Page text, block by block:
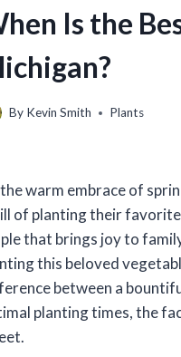
Is the
By Kevin Smith Plants
warm embrace of
of planting their favorite
that brings joy to
this beloved
between a
planting times, the